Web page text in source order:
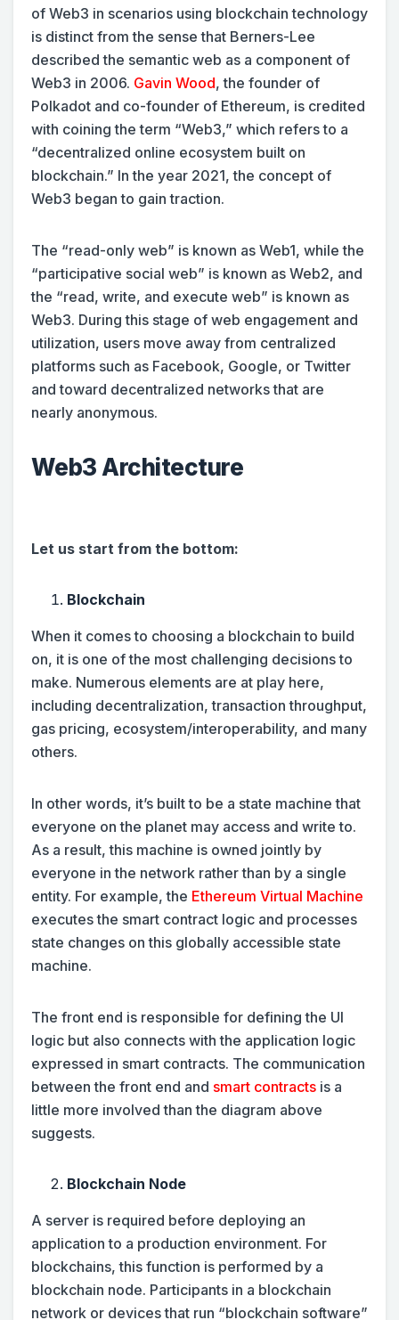
of Web3 in scenarios using blockchain technology
is distinct from the sense that Berners-Lee
described the semantic web as a component of
Web3 in 2006. Gavin Wood, the founder of
Polkadot and co-founder of Ethereum, is credited
with coining the term “Web3,” which refers to a
“decentralized online ecosystem built on
blockchain.” In the year 2021, the concept of
Web3 began to gain traction.
The “read-only web” is known as Web1, while the
“participative social web” is known as Web2, and
the “read, write, and execute web” is known as
Web3. During this stage of web engagement and
utilization, users move away from centralized
platforms such as Facebook, Google, or Twitter
and toward decentralized networks that are
nearly anonymous.
Web3 Architecture
Let us start from the bottom:
Blockchain
When it comes to choosing a blockchain to build
on, it is one of the most challenging decisions to
make. Numerous elements are at play here,
including decentralization, transaction throughput,
gas pricing, ecosystem/interoperability, and many
others.
In other words, it’s built to be a state machine that
everyone on the planet may access and write to.
As a result, this machine is owned jointly by
everyone in the network rather than by a single
entity. For example, the Ethereum Virtual Machine
executes the smart contract logic and processes
state changes on this globally accessible state
machine.
The front end is responsible for defining the UI
logic but also connects with the application logic
expressed in smart contracts. The communication
between the front end and smart contracts is a
little more involved than the diagram above
suggests.
Blockchain Node
A server is required before deploying an
application to a production environment. For
blockchains, this function is performed by a
blockchain node. Participants in a blockchain
network or devices that run “blockchain software”